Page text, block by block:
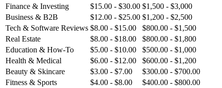
Finance & Investing
$15.00 - $30.00 $1,500 - $3,000
Business & B2B
$12.00 - $25.00 $1,200 - $2,500
Tech & Software Reviews $8.00 - $15.00 $800.00 - $1,500
Real Estate
$8.00 - $18.00 $800.00 - $1,800
Education & How-To
$5.00 - $10.00 $500.00 - $1,000
Health & Medical
$6.00 - $12.00 $600.00 - $1,200
Beauty & Skincare
$3.00 - $7.00 $300.00 - $700.00
Fitness & Sports
$4.00 - $8.00 $400.00 - $800.00